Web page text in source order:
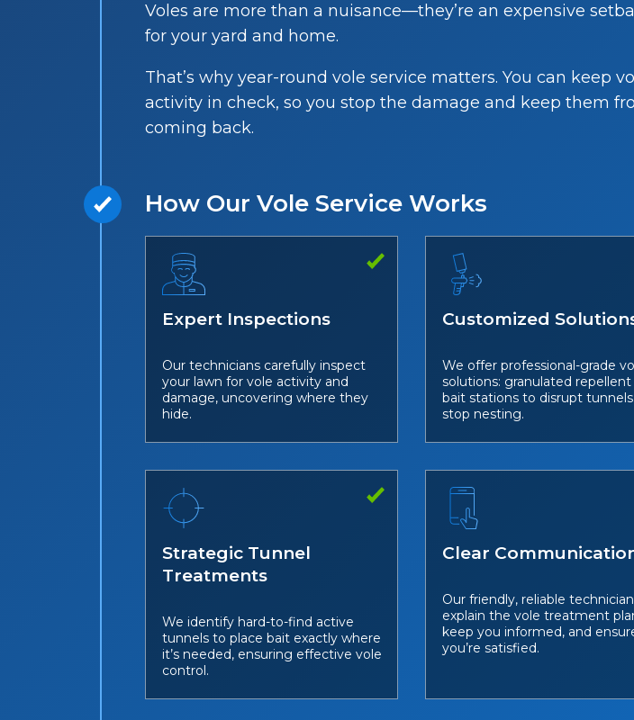
Voles are more than a nuisance—they’re an expensive
for your yard and home.
That’s why year-round vole service matters. You can keep
activity in check, so you stop the damage and keep them
coming back.
How Our Vole Service Works
Expert Inspections
Our technicians carefully inspect
your lawn for vole activity and
damage, uncovering where they
hide.
Customized
We offer professional-grade
solutions: granulated repellent
bait stations to disrupt
stop nesting.
Strategic Tunnel
Treatments
We identify hard-to-find active
tunnels to place bait exactly where
it’s needed, ensuring effective vole
control.
Clear
Our friendly, reliable
explain the vole treatment
keep you informed, and
you’re satisfied.